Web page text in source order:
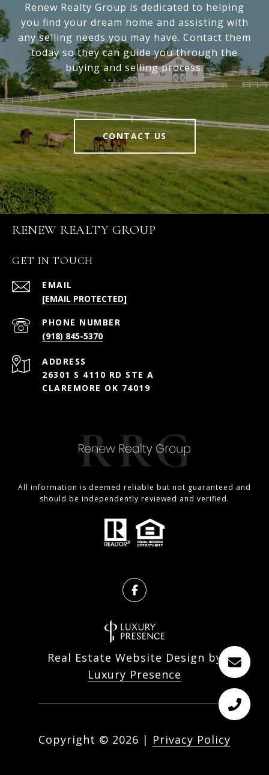
Renew Realty Group is dedicated to helping
you find your dream home and assisting with
any selling needs you may have. Contact them
today so they can guide you through the
buying and selling process.
CONTACT US
RENEW REALTY GROUP
GET IN TOUCH
EMAIL
[EMAIL PROTECTED]
PHONE NUMBER
(918) 845-5370
ADDRESS
26301 S 4110 RD STE A
CLAREMORE OK 74019
All information is deemed reliable but not guaranteed and
should be independently reviewed and verified.
Real Estate Website Design by
Luxury Presence
Copyright © 2026 | Privacy Policy